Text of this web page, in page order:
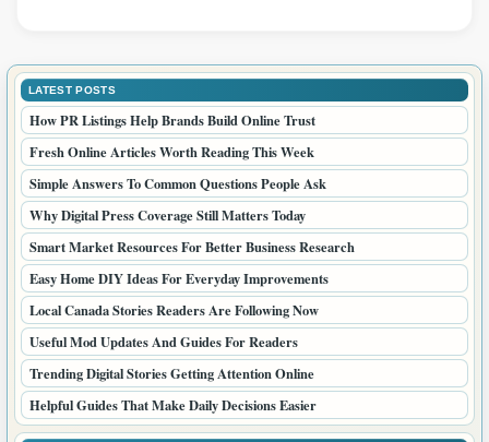
LATEST POSTS
How PR Listings Help Brands Build Online Trust
Fresh Online Articles Worth Reading This Week
Simple Answers To Common Questions People Ask
Why Digital Press Coverage Still Matters Today
Smart Market Resources For Better Business Research
Easy Home DIY Ideas For Everyday Improvements
Local Canada Stories Readers Are Following Now
Useful Mod Updates And Guides For Readers
Trending Digital Stories Getting Attention Online
Helpful Guides That Make Daily Decisions Easier